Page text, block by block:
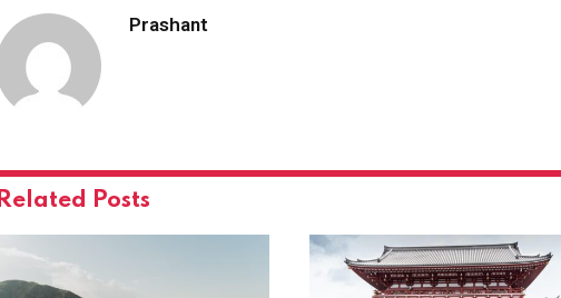
Prashant
Related Posts